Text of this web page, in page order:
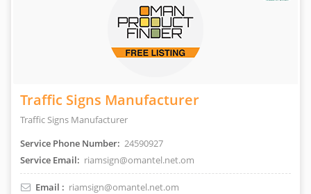
Traffic Signs Manufacturer
Traffic Signs Manufacturer
Service Phone Number: 24590927
Service Email: riamsign@omantel.net.om
Email : riamsign@omantel.net.om